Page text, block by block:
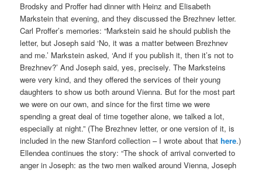
Brodsky and Proffer had dinner with Heinz and Elisabeth
Markstein that evening, and they discussed the Brezhnev letter.
Carl Proffer’s memories: “Markstein said he should publish the
letter, but Joseph said ‘No, it was a matter between Brezhnev
and me.’ Markstein asked, ‘And if you publish it, then it’s not to
Brezhnev?’ And Joseph said, yes, precisely. The Marksteins
were very kind, and they offered the services of their young
daughters to show us both around Vienna. But for the most part
we were on our own, and since for the first time we were
spending a great deal of time together alone, we talked a lot,
especially at night.” (The Brezhnev letter, or one version of it, is
included in the new Stanford collection – I wrote about thathere.)
Ellendea continues the story: “The shock of arrival converted to
anger in Joseph: as the two men walked around Vienna, Joseph